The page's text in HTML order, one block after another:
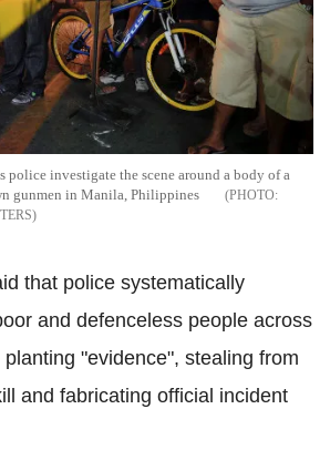
police investigate the scene around a body of a
gunmen in Manila , Philippines
that police systematically
and defenceless people across
"evidence", stealing from
and fabricating official incident